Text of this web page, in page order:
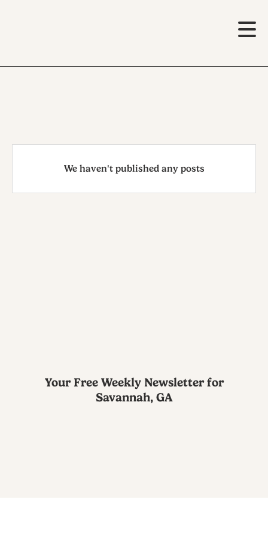
We haven't published any posts
Your Free Weekly Newsletter for
Savannah, GA